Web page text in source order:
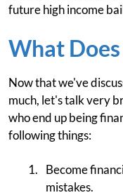
future high income
What
Now that we've
much, let's talk very
who end up being
following things:
Become
mistakes.